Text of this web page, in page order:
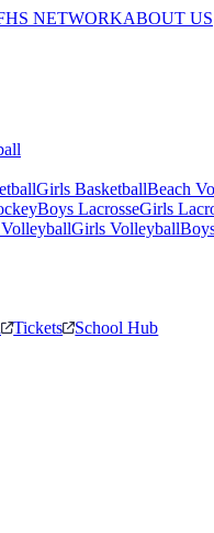
NETWORKABOUT US
Girls BasketballBeach
Boys LacrosseGirls
Girls Volleyball
Tickets
School Hub